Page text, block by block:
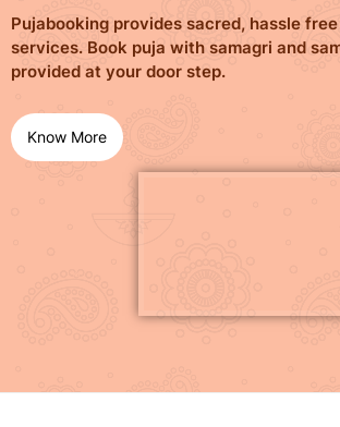
Pujabooking provides sacred, hassle
services. Book puja with samagri and
provided at your door step.
Know More